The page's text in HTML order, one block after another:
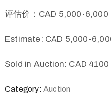
评估价：CAD 5,000-6,000
Estimate: CAD 5,000-
Sold in Auction: CAD 4100
Category: Auction